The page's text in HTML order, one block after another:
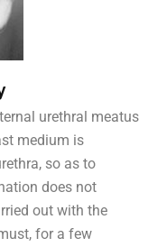
urethral meatus
medium is
so as to
does not
out with the
for a few